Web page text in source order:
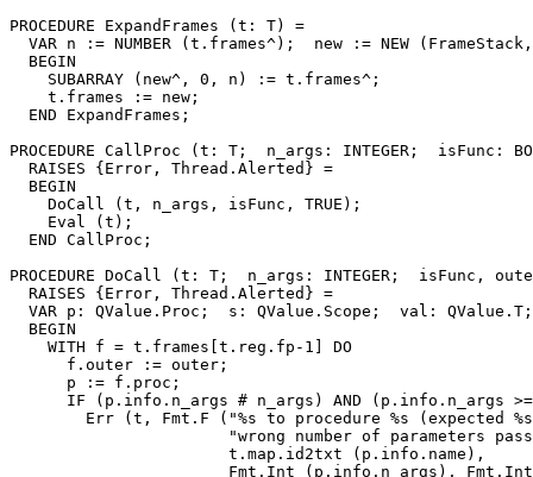
PROCEDURE ExpandFrames (t: T) =
VAR n := NUMBER (t.frames^);  new := NEW
  BEGIN
    SUBARRAY (new^, 0, n) := t.frames^;
    t.frames := new;
  END ExpandFrames;
PROCEDURE CallProc (t: T;  n_args: INTEGER;  isFunc:
  RAISES {Error, Thread.Alerted} =
  BEGIN
    DoCall (t, n_args, isFunc, TRUE);
    Eval (t);
  END CallProc;
PROCEDURE DoCall
(t: T;  n_args: INTEGER;  isFunc, outer:
  RAISES {Error, Thread.Alerted} =
  VAR p: QValue.Proc;  s: QValue.Scope;  val: QValue.T;
  BEGIN
    WITH f = t.frames[t.reg.fp-1] DO
      f.outer := outer;
      p := f.proc;
IF (p.info.n_args # n_args) AND (p.info.n_args
Err (t, Fmt.F ("%s to procedure %s (expected
"wrong number of parameters
                       t.map.id2txt (p.info.name),
Fmt.Int (p.info.n_args),